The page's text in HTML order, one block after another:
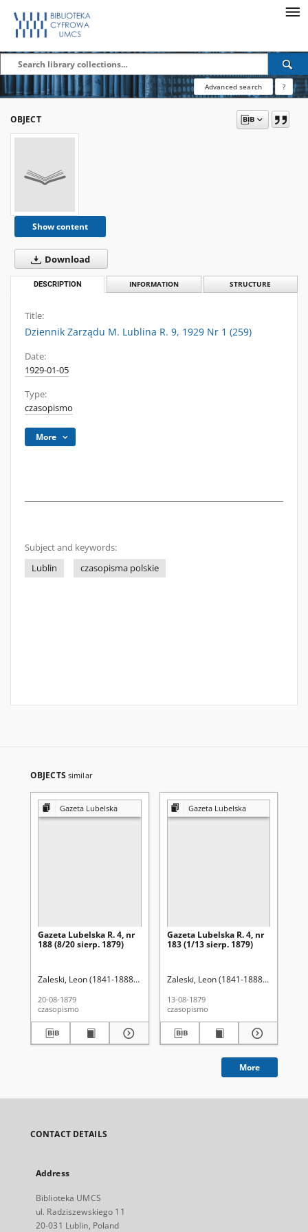
Advanced search ?
OBJECT
Show content
Download
DESCRIPTION INFORMATION STRUCTURE
Title:
Dziennik Zarządu M. Lublina R. 9, 1929 Nr 1 (259)
Date:
1929-01-05
Type:
czasopismo
More
Subject and keywords:
Lublin
czasopisma polskie
OBJECTS similar
Gazeta Lubelska
Gazeta Lubelska R. 4, nr
188 (8/20 sierp. 1879)
Zaleski, Leon (1841-1888). Red.
20-08-1879
czasopismo
Gazeta Lubelska
Gazeta Lubelska R. 4, nr
183 (1/13 sierp. 1879)
Zaleski, Leon (1841-1888). Red.
13-08-1879
czasopismo
More
CONTACT DETAILS
Address
Biblioteka UMCS
ul. Radziszewskiego 11
20-031 Lublin, Poland